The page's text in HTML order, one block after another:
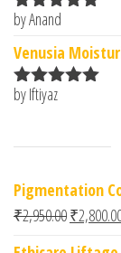
Rated5
by Anand
Venusia
Rated
by Iftiyaz
Pigmentation
₹2,950.00Original
₹